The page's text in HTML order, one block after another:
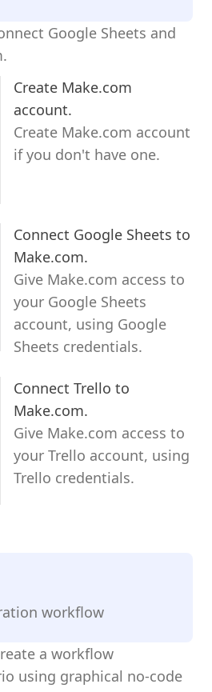
Google Sheets and
Create Make.com
account.
Create Make.com account
if you don't have one.
Connect Google Sheets to
Make.com.
Give Make.com access to
your Google Sheets
account, using Google
Sheets credentials.
Connect Trello to
Make.com.
Give Make.com access to
your Trello account, using
Trello credentials.
workflow
a workflow
using graphical no-code